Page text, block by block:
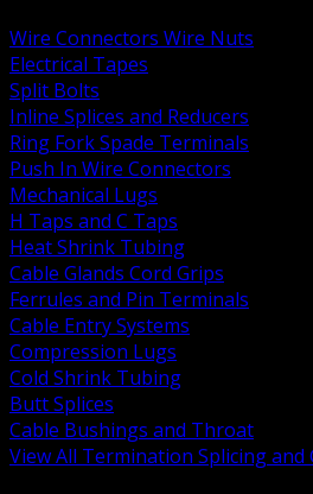
Wire Connectors Wire Nuts
Electrical Tapes
Split Bolts
Inline Splices and Reducers
Ring Fork Spade Terminals
Push In Wire Connectors
Mechanical Lugs
H Taps and C Taps
Heat Shrink Tubing
Cable Glands Cord Grips
Ferrules and Pin Terminals
Cable Entry Systems
Compression Lugs
Cold Shrink Tubing
Butt Splices
Cable Bushings and Throat
View All Termination Splicing and